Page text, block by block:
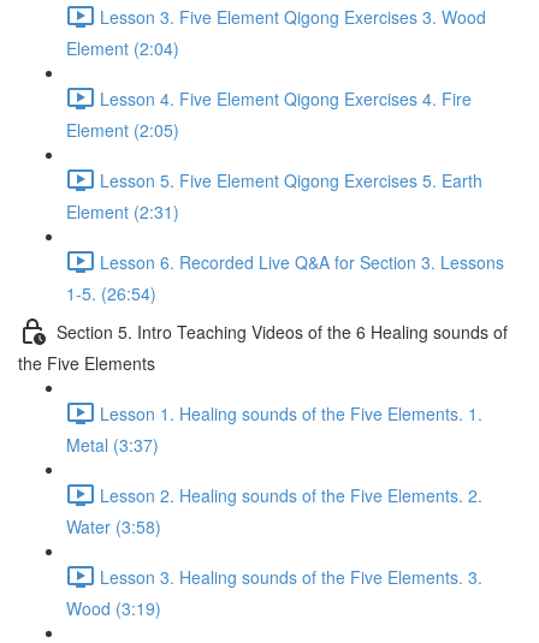
Lesson 3. Five Element Qigong Exercises 3. Wood
Element (2:04)
Lesson 4. Five Element Qigong Exercises 4. Fire
Element (2:05)
Lesson 5. Five Element Qigong Exercises 5. Earth
Element (2:31)
Lesson 6. Recorded Live Q&A for Section 3. Lessons
1-5. (26:54)
Section 5. Intro Teaching Videos of the 6 Healing sounds of
the Five Elements
Lesson 1. Healing sounds of the Five Elements. 1.
Metal (3:37)
Lesson 2. Healing sounds of the Five Elements. 2.
Water (3:58)
Lesson 3. Healing sounds of the Five Elements. 3.
Wood (3:19)